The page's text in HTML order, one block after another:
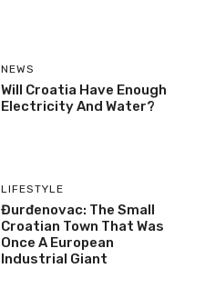
NEWS
Will Croatia Have Enough
Electricity And Water?
LIFESTYLE
Đurđenovac: The Small
Croatian Town That Was
Once A European
Industrial Giant